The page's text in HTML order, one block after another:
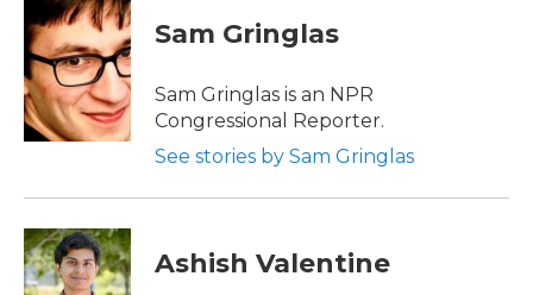
Sam Gringlas
Sam Gringlas is an NPR
Congressional Reporter.
See stories by Sam Gringlas
Ashish Valentine